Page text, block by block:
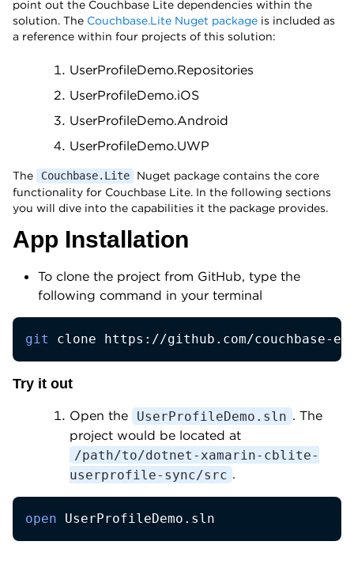
point out the Couchbase Lite dependencies within the
solution. The Couchbase.Lite Nuget package is included as
a reference within four projects of this solution:
UserProfileDemo.Repositories
UserProfileDemo.iOS
UserProfileDemo.Android
UserProfileDemo.UWP
The Couchbase.Lite
Nuget package contains the core
functionality for Couchbase Lite. In the following sections
you will dive into the capabilities it the package provides.
App Installation
To clone the project from GitHub, type the
following command in your terminal
git clone https://github.com/couchbase-
Try it out
Open the
UserProfileDemo.sln . The
project would be located at
/path/to/dotnet-xamarin-cblite-
userprofile-sync/src .
open UserProfileDemo.sln